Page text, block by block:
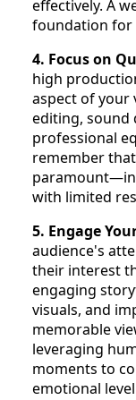
effectively. A
foundation for
4. Focus on
high
aspect of your
editing, sound
professional
remember
with limited
5. Engage
audience's
their interest
engaging
visuals, and
memorable
leveraging
moments to
emotional